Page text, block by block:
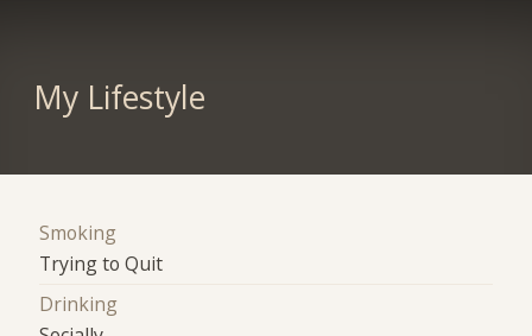
My Lifestyle
Smoking
Trying to Quit
Drinking